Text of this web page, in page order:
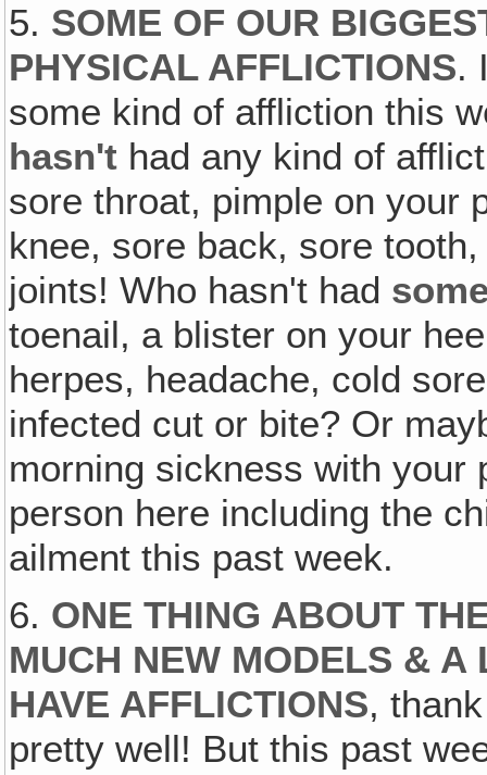
5. SOME OF OUR
PHYSICAL AFFLICTIONS.
some kind of affliction this
hasn't had any kind of
sore throat, pimple on your
knee, sore back, sore
joints! Who hasn't had
toenail, a blister on your
herpes, headache, cold
infected cut or bite? Or
morning sickness with your
person here including the
ailment this past week.
6. ONE THING ABOUT
MUCH NEW MODELS &
HAVE AFFLICTIONS,
pretty well! But this past